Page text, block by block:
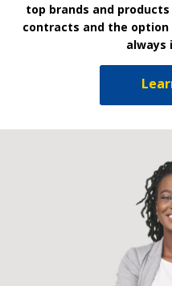
top brands and
contracts and the
always